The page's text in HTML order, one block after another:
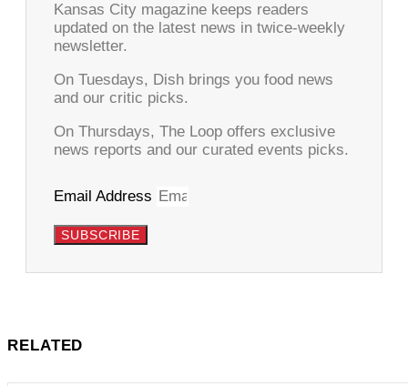
Kansas City magazine keeps readers
updated on the latest news in twice-weekly
newsletter.
On Tuesdays, Dish brings you food news
and our critic picks.
On Thursdays, The Loop offers exclusive
news reports and our curated events picks.
Email Address
SUBSCRIBE
RELATED